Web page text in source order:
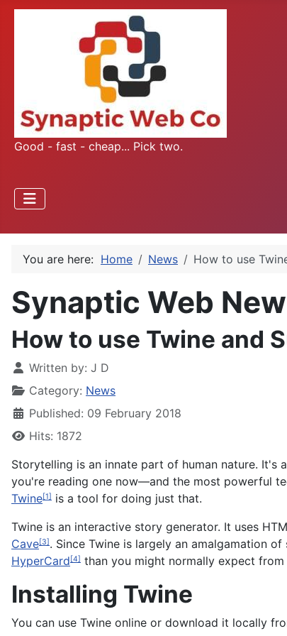
Good - fast - cheap... Pick two.
You are here: Home News How to use
Synaptic Web
How to use Twine and
Written by: J D
Category: News
Published: 09 February 2018
Hits: 1872
Storytelling is an innate part of human nature.
you're reading one now—and the most powerful
Twine[1] is a tool for doing just that.
Twine is an interactive story generator. It uses
Cave[3]. Since Twine is largely an amalgamation
HyperCard[4] than you might normally expect from
Installing Twine
You can use Twine online or download it locally